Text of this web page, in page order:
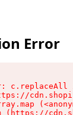
Error
(https://